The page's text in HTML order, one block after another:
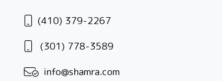
(410) 379-2267
(301) 778-3589
info@shamra.com